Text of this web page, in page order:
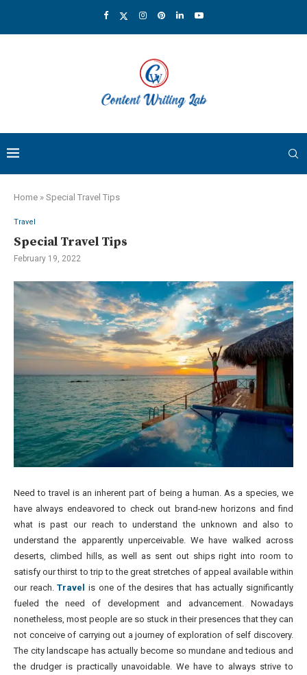
Home » Special Travel Tips
Travel
Special Travel Tips
February 19, 2022
Need to travel is an inherent part of being a human. As a species, we
have always endeavored to check out brand-new horizons and find
what is past our reach to understand the unknown and also to
understand the apparently unperceivable. We have walked across
deserts, climbed hills, as well as sent out ships right into room to
satisfy our thirst to trip to the great stretches of appeal available within
our reach.Travel
is one of the desires that has actually significantly
fueled the need of development and advancement. Nowadays
nonetheless, most people are so stuck in their presences that they can
not conceive of carrying out a journey of exploration of self discovery.
The city landscape has actually become so mundane and tedious and
the drudger is practically unavoidable. We have to always strive to